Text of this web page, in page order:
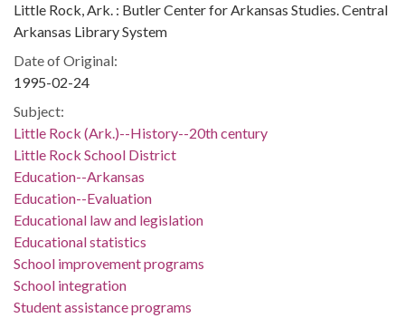
Little Rock, Ark. : Butler Center for Arkansas Studies. Central
Arkansas Library System
Date of Original:
1995-02-24
Subject:
Little Rock (Ark.)--History--20th century
Little Rock School District
Education--Arkansas
Education--Evaluation
Educational law and legislation
Educational statistics
School improvement programs
School integration
Student assistance programs